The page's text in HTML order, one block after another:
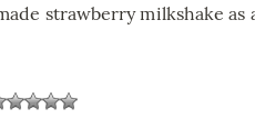
strawberry milkshake